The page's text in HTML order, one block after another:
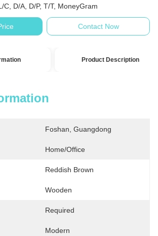
C, D/A, D/P, T/T, MoneyGram
Contact Now
Product Description
Foshan, Guangdong
Home/Office
Reddish Brown
Wooden
Required
Modern